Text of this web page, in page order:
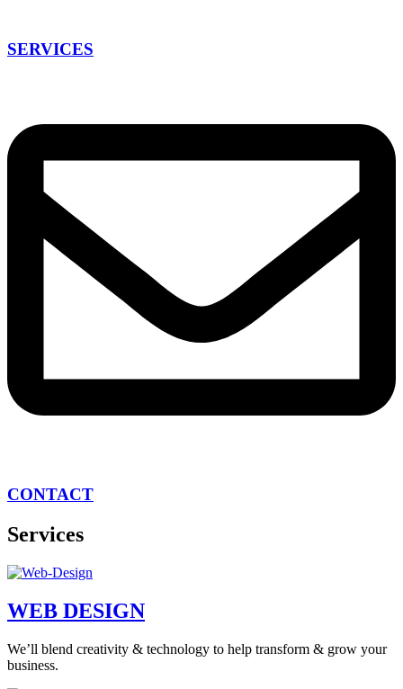
SERVICES
CONTACT
Services
WEB DESIGN
We’ll blend creativity & technology to help transform & grow your
business.